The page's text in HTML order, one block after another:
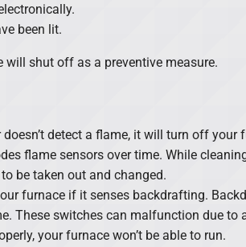
been lit.
shut off as a preventive measure.
detect a flame, it will turn off your
flame sensors over time. While
be taken out and changed.
furnace if it senses backdrafting.
These switches can malfunction due to
your furnace won’t be able to run.